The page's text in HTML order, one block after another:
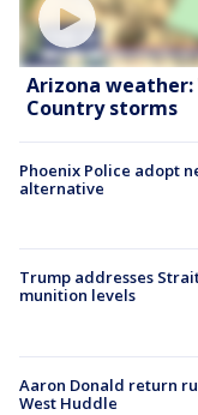
Arizona weather:
Country storms
Phoenix Police adopt
alternative
Trump addresses
munition levels
Aaron Donald return
West Huddle